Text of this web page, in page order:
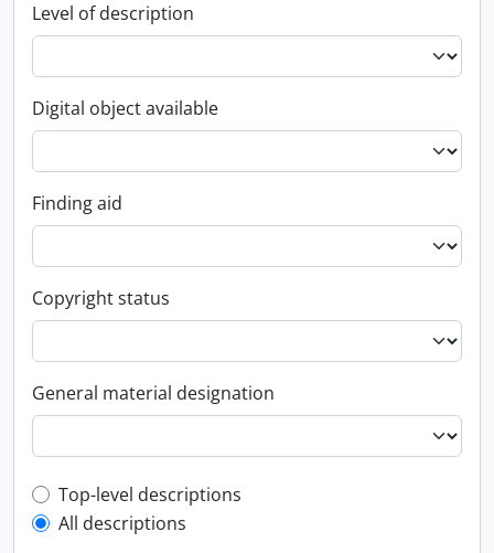
Level of description
Digital object available
Finding aid
Copyright status
General material designation
Top-level description filter
Top-level descriptions
All descriptions